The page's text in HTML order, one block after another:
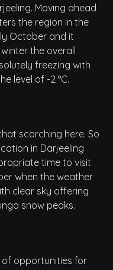
Moving ahead
the region in the
October and it
the overall
freezing with
level of -2 °C.
scorching here. So
in Darjeeling
time to visit
when the weather
clear sky offering
snow peaks.
of opportunities for